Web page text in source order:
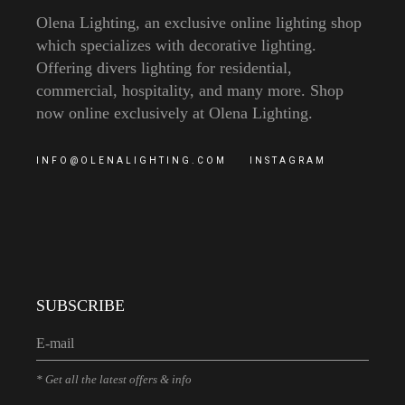
Olena Lighting, an exclusive online lighting shop
which specializes with decorative lighting.
Offering divers lighting for residential,
commercial, hospitality, and many more. Shop
now online exclusively at Olena Lighting.
INFO@OLENALIGHTING.COM INSTAGRAM
SUBSCRIBE
* Get all the latest offers & info